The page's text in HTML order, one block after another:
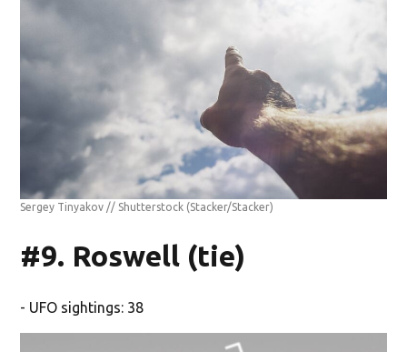
Sergey Tinyakov // Shutterstock (Stacker/Stacker)
#9. Roswell (tie)
- UFO sightings: 38